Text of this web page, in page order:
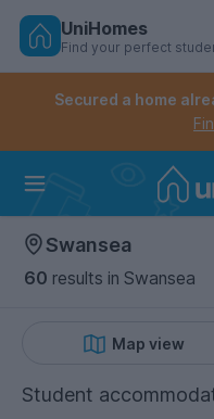
Skip
Controls the mobile
Controls the mobile
UniHomes
Find your perfect
Secured a home
Swansea
60 results in Swansea
Map view
Student